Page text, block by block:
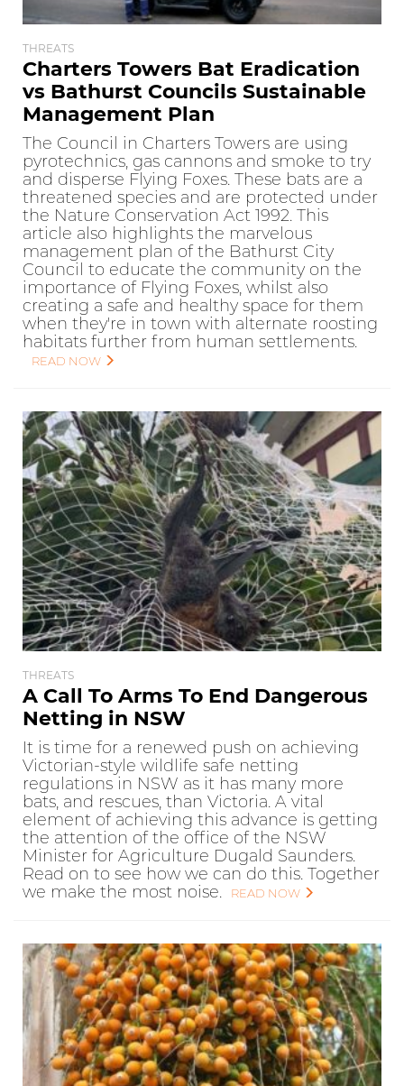
THREATS
Charters Towers Bat Eradication
vs Bathurst Councils Sustainable
Management Plan
The Council in Charters Towers are using
pyrotechnics, gas cannons and smoke to try
and disperse Flying Foxes. These bats are a
threatened species and are protected under
the Nature Conservation Act 1992. This
article also highlights the marvelous
management plan of the Bathurst City
Council to educate the community on the
importance of Flying Foxes, whilst also
creating a safe and healthy space for them
when they're in town with alternate roosting
habitats further from human settlements.
READ NOW
THREATS
A Call To Arms To End Dangerous
Netting in NSW
It is time for a renewed push on achieving
Victorian-style wildlife safe netting
regulations in NSW as it has many more
bats, and rescues, than Victoria. A vital
element of achieving this advance is getting
the attention of the office of the NSW
Minister for Agriculture Dugald Saunders.
Read on to see how we can do this. Together
we make the most noise.
READ NOW